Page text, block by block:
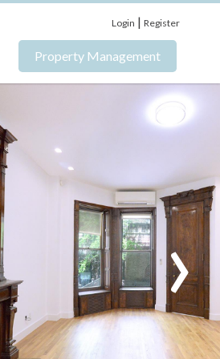
Login |Register
Property Management
›